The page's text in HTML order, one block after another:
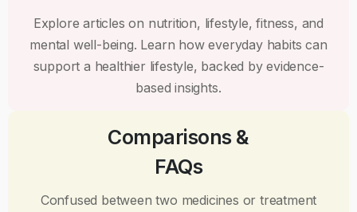
Explore articles on nutrition, lifestyle, fitness, and
mental well-being. Learn how everyday habits can
support a healthier lifestyle, backed by evidence-
based insights.
Comparisons &
FAQs
Confused between two medicines or treatment